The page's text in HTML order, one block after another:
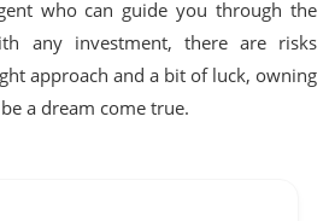
who can guide you through the
any investment, there are risks
approach and a bit of luck, owning
a dream come true.